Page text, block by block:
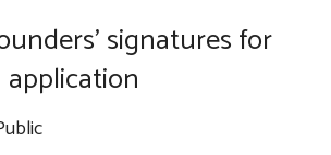
signatures for